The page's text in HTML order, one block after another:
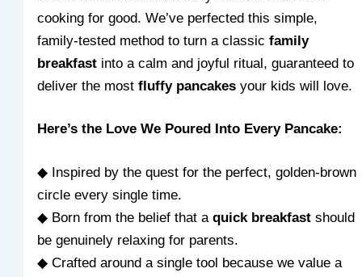
cooking for good. We’ve perfected this simple,
family-tested method to turn a classicfamily
breakfast into a calm and joyful ritual, guaranteed to
deliver the mostfluffy pancakes your kids will love.
Here’s the Love We Poured Into Every Pancake:
◆ Inspired by the quest for the perfect, golden-brown
circle every single time.
◆ Born from the belief that aquick breakfast should
be genuinely relaxing for parents.
◆ Crafted around a single tool because we value a